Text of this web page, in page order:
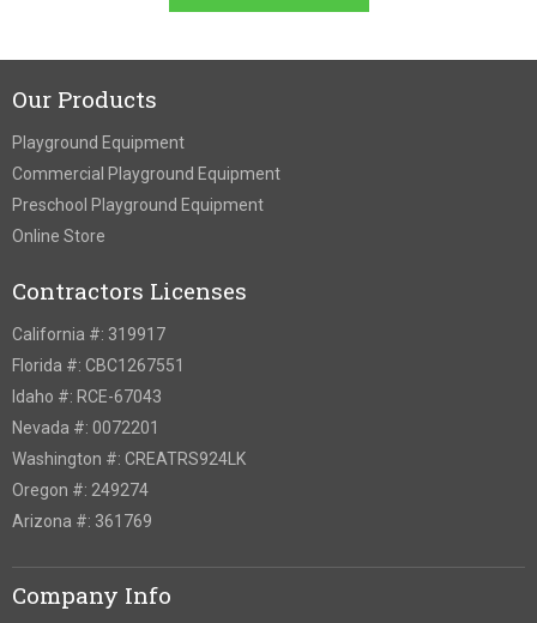
Our Products
Playground Equipment
Commercial Playground Equipment
Preschool Playground Equipment
Online Store
Contractors Licenses
California #: 319917
Florida #: CBC1267551
Idaho #: RCE-67043
Nevada #: 0072201
Washington #: CREATRS924LK
Oregon #: 249274
Arizona #: 361769
Company Info